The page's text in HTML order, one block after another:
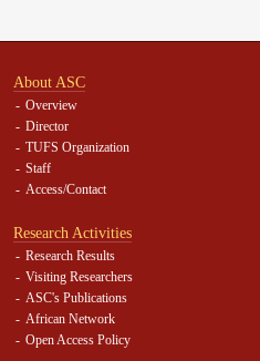
About ASC
Overview
Director
TUFS Organization
Staff
Access/Contact
Research Activities
Research Results
Visiting Researchers
ASC's Publications
African Network
Open Access Policy